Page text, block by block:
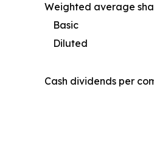
Weighted average
Basic
Diluted
Cash dividends per